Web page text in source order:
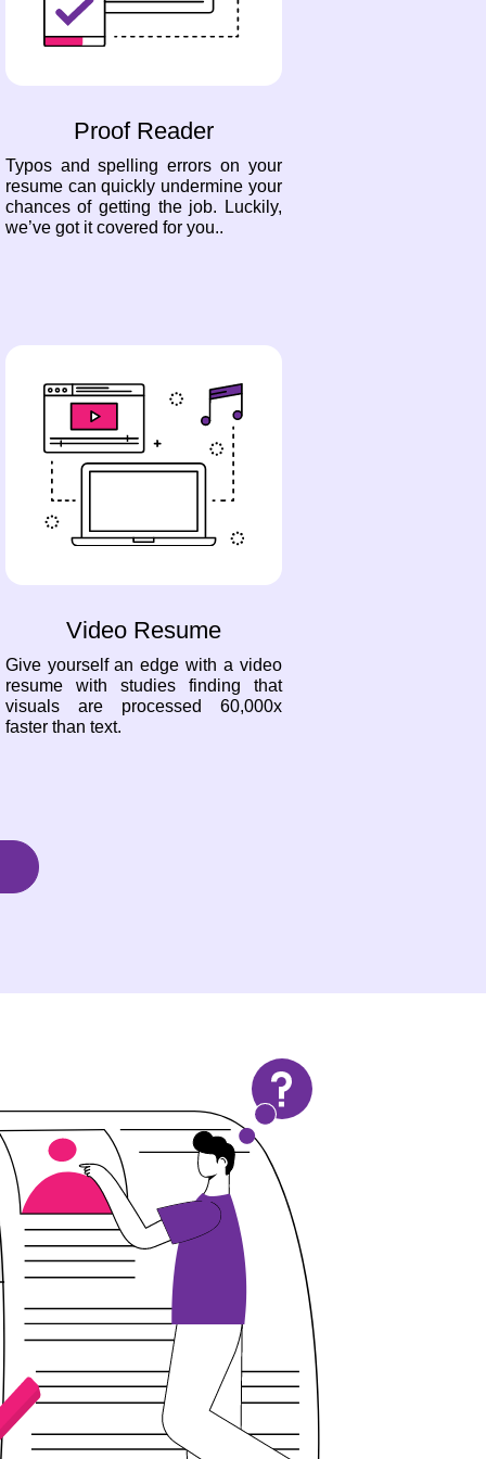
Proof Reader
Typos and spelling errors on your
resume can quickly undermine your
chances of getting the job. Luckily,
we’ve got it covered for you..
Video Resume
Give yourself an edge with a video
resume with studies finding that
visuals are processed 60,000x
faster than text.